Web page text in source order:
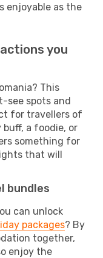
enjoyable as the
you
This
see spots and
for travellers of
buff, a foodie, or
something for
that will
bundles
can unlock
packages? By
together,
enjoy the